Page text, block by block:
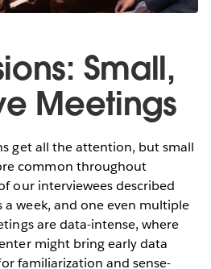
Small,
Meetings
get all the attention, but small
common throughout
our interviewees described
week, and one even multiple
are data-intense, where
might bring early data
familiarization and sense-